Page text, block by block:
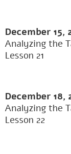
December 15,
Analyzing the
Lesson 21
December 18,
Analyzing the
Lesson 22